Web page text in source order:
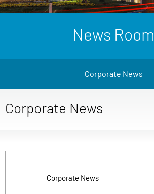
News Room
Corporate News
Corporate News
Corporate News